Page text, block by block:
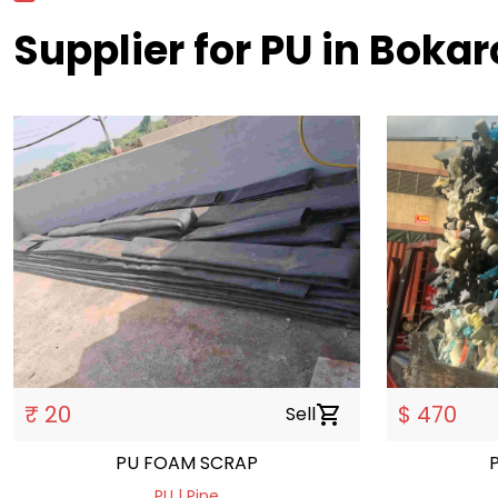
Supplier for PU in
₹ 20 Sellshopping_cart
PU FOAM SCRAP
$ 470